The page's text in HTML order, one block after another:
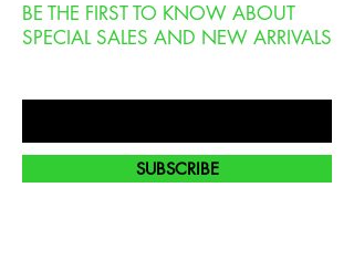
BE THE FIRST TO KNOW ABOUT
SPECIAL SALES AND NEW ARRIVALS
SUBSCRIBE